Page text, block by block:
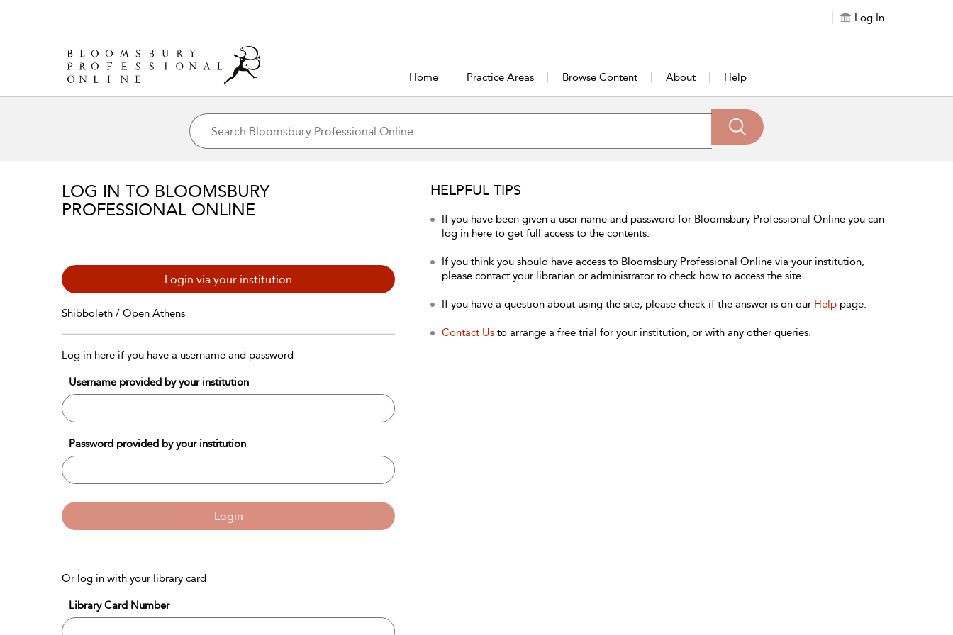
Log In
Home Practice Areas Browse Content About Help
LOG IN TO BLOOMSBURY
PROFESSIONAL ONLINE
Login via your institution
Shibboleth / Open Athens
Log in here if you have a username and password
Username provided by your institution
Password provided by your institution
Login
Or log in with your library card
Library Card Number
HELPFUL TIPS
If you have been given a user name and password for Bloomsbury Professional Online you can
log in here to get full access to the contents.
If you think you should have access to Bloomsbury Professional Online via your institution,
please contact your librarian or administrator to check how to access the site.
If you have a question about using the site, please check if the answer is on our Help page.
Contact Us to arrange a free trial for your institution, or with any other queries.